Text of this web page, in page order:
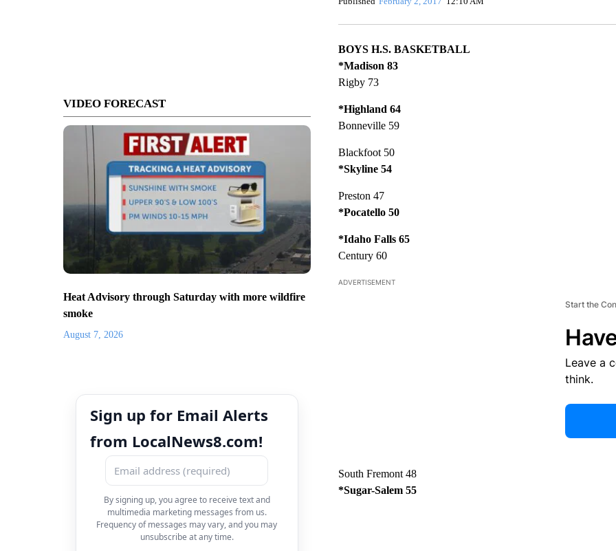
VIDEO FORECAST
Heat Advisory through Saturday with more wildfire
smoke
August 7, 2026
Sign up for Email Alerts
from LocalNews8.com!
By signing up, you agree to receive text and
multimedia marketing messages from us.
Frequency of messages may vary, and you may
unsubscribe at any time.
BOYS H.S. BASKETBALL
*Madison 83
Rigby 73
*Highland 64
Bonneville 59
Blackfoot 50
*Skyline 54
Preston 47
*Pocatello 50
*Idaho Falls 65
Century 60
ADVERTISEMENT
Start the
Leave a
think.
South Fremont 48
*Sugar-Salem 55